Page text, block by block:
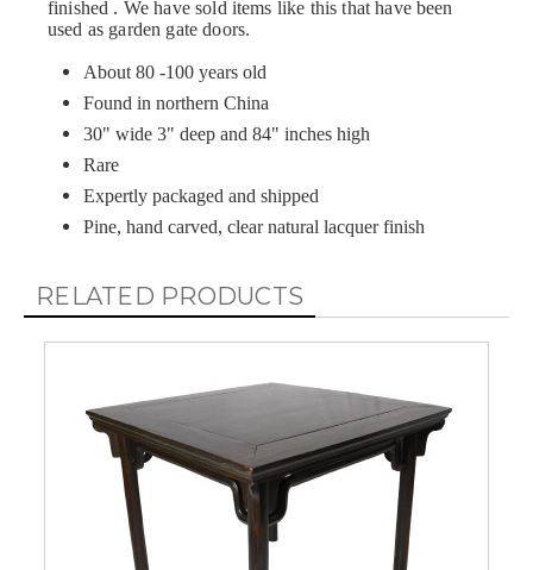
finished . We have sold items like this that have been
used as garden gate doors.
About 80 -100 years old
Found in northern China
30" wide 3" deep and 84" inches high
Rare
Expertly packaged and shipped
Pine, hand carved, clear natural lacquer finish
RELATED PRODUCTS